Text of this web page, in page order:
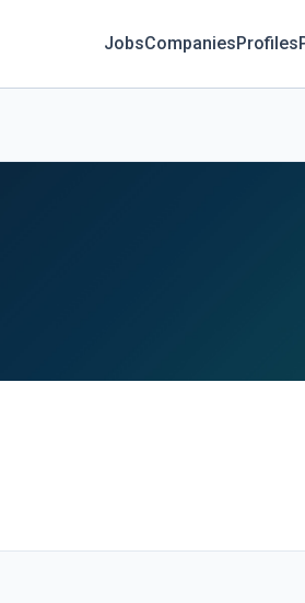
JobsCompaniesProfiles